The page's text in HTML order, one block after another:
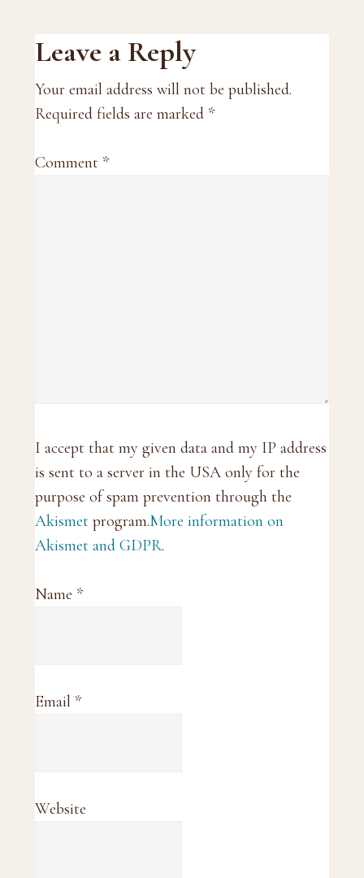
Reader
Interactions
Leave a Reply
Your email address will not be published.
Required fields are marked *
Comment *
I accept that my given data and my IP address
is sent to a server in the USA only for the
purpose of spam prevention through the
Akismet program.More information on
Akismet and GDPR.
Name *
Email *
Website